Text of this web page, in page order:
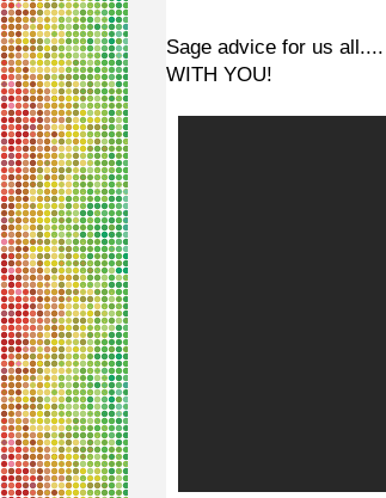
Sage advice for us
WITH YOU!